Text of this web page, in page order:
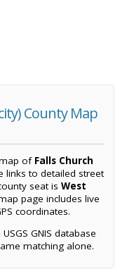
County Map
of Falls Church
links to detailed street
seat is West
page includes live
coordinates.
GNIS database
matching alone.